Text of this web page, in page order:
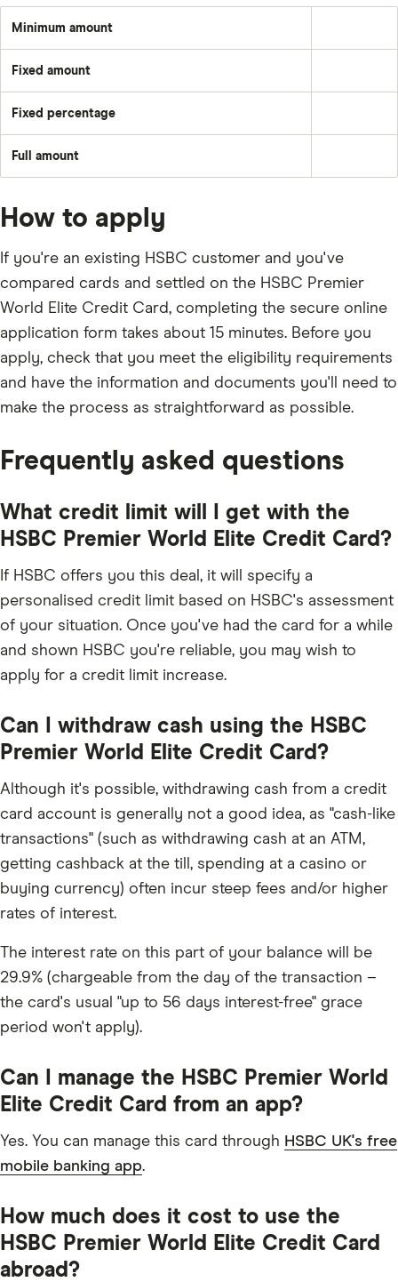
Minimum amount
of:
the
fees
and
charges;
of
underlying
£5;
the
balance.
Fixed amount
set
each
Fixed percentage
a
Full amount
off
outstanding
balance
month
How to apply
If you're an existing HSBC customer and you've
compared cards and settled on the HSBC Premier
World Elite Credit Card, completing the secure online
application form takes about 15 minutes. Before you
apply, check that you meet the eligibility requirements
and have the information and documents you'll need to
make the process as straightforward as possible.
Frequently asked questions
What credit limit will I get with the
HSBC Premier World Elite Credit Card?
If HSBC offers you this deal, it will specify a
personalised credit limit based on HSBC's assessment
of your situation. Once you've had the card for a while
and shown HSBC you're reliable, you may wish to
apply for a credit limit increase.
Can I withdraw cash using the HSBC
Premier World Elite Credit Card?
Although it's possible, withdrawing cash from a credit
card account is generally not a good idea, as "cash-like
transactions" (such as withdrawing cash at an ATM,
getting cashback at the till, spending at a casino or
buying currency) often incur steep fees and/or higher
rates of interest.
The interest rate on this part of your balance will be
29.9% (chargeable from the day of the transaction –
the card's usual "up to 56 days interest-free" grace
period won't apply).
Can I manage the HSBC Premier World
Elite Credit Card from an app?
Yes. You can manage this card through HSBC UK's free
mobile banking app.
How much does it cost to use the
HSBC Premier World Elite Credit Card
abroad?